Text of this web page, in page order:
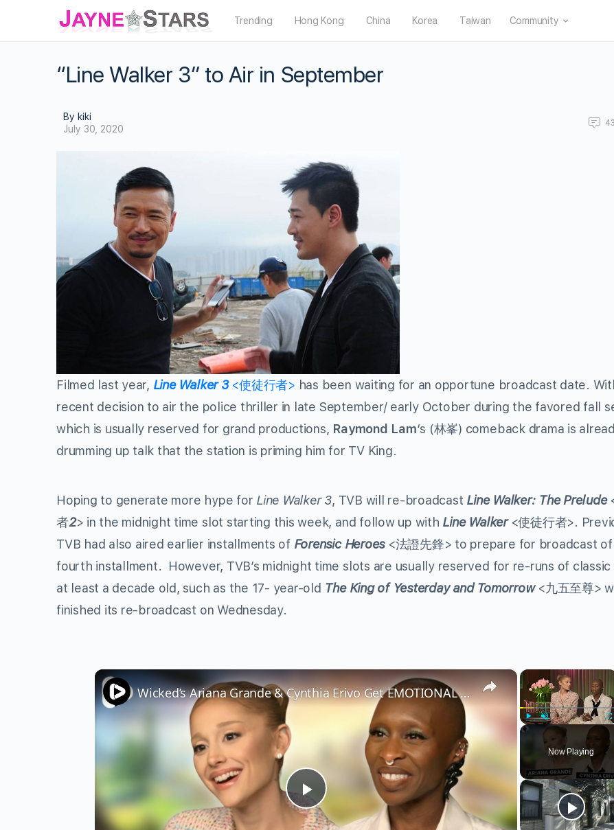
Trending Hong Kong China Korea Taiwan Community
“Line Walker 3” to Air in September
By kiki
July 30, 2020
43
Filmed last year, Line Walker 3<使徒行者> has been waiting for an opportune broadcast date.
recent decision to air the police thriller in late September/ early October during the favored fall
which is usually reserved for grand productions, Raymond Lam‘s (林峯) comeback drama is
drumming up talk that the station is priming him for TV King.
Hoping to generate more hype for Line Walker 3, TVB will re-broadcast Line Walker: The Prelude
者2> in the midnight time slot starting this week, and follow up with Line Walker<使徒行者>.
TVB had also aired earlier installments of Forensic Heroes <法證先鋒> to prepare for broadcast
fourth installment. However, TVB’s midnight time slots are usually reserved for re-runs of classic
at least a decade old, such as the 17- year-old The King of Yesterday and Tomorrow<九五至尊>
finished its re-broadcast on Wednesday.
×
Play Unmute
Now Playing
×
Play
Wicked’s Ariana Grande & Cynthia Erivo Get EMOTIONAL | Wicked Interview